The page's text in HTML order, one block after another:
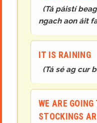
(Tá páistí
ngach aon áit
IT IS RAINING
(Tá sé ag cur
WE ARE GOING
STOCKINGS